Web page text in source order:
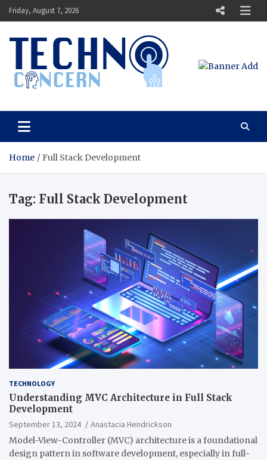
Skip
to
Friday, August 7, 2026
Techno Concern
Home Full Stack Development
Tag: Full Stack Development
TECHNOLOGY
Understanding MVC Architecture in Full Stack
Development
September 13, 2024
Anastacia Hendrickson
Model-View-Controller (MVC) architecture is a foundational
design pattern in software development, especially in full-